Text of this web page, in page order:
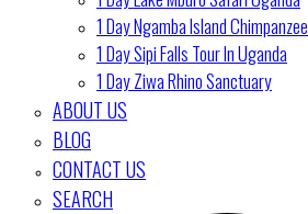
1 Day Ngamba Island Chimpanzee
1 Day Sipi Falls Tour In Uganda
1 Day Ziwa Rhino Sanctuary
ABOUT US
BLOG
CONTACT US
SEARCH